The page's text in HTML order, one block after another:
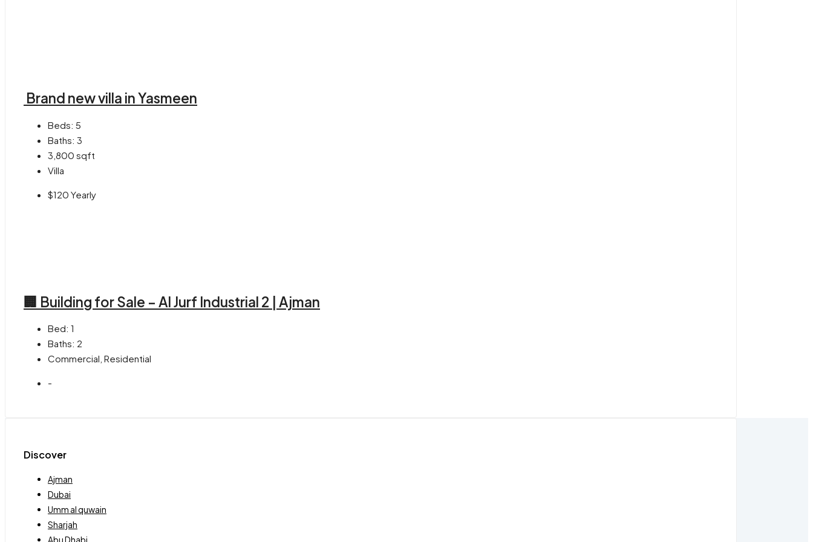
Brand new villa in Yasmeen
Beds: 5
Baths: 3
3,800 sqft
Villa
$120 Yearly
🏢 Building for Sale – Al Jurf Industrial 2 | Ajman
Bed: 1
Baths: 2
Commercial, Residential
-
Discover
Ajman
Dubai
Umm al quwain
Sharjah
Abu Dhabi